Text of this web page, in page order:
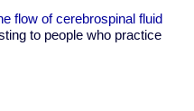
flow of cerebrospinal fluid
to people who practice